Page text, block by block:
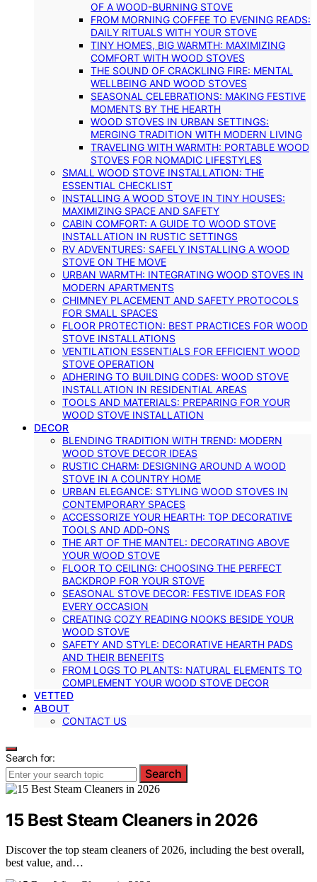
OF A WOOD-BURNING STOVE
FROM MORNING COFFEE TO EVENING READS:
DAILY RITUALS WITH YOUR STOVE
TINY HOMES, BIG WARMTH: MAXIMIZING
COMFORT WITH WOOD STOVES
THE SOUND OF CRACKLING FIRE: MENTAL
WELLBEING AND WOOD STOVES
SEASONAL CELEBRATIONS: MAKING FESTIVE
MOMENTS BY THE HEARTH
WOOD STOVES IN URBAN SETTINGS:
MERGING TRADITION WITH MODERN LIVING
TRAVELING WITH WARMTH: PORTABLE WOOD
STOVES FOR NOMADIC LIFESTYLES
SMALL WOOD STOVE INSTALLATION: THE
ESSENTIAL CHECKLIST
INSTALLING A WOOD STOVE IN TINY HOUSES:
MAXIMIZING SPACE AND SAFETY
CABIN COMFORT: A GUIDE TO WOOD STOVE
INSTALLATION IN RUSTIC SETTINGS
RV ADVENTURES: SAFELY INSTALLING A WOOD
STOVE ON THE MOVE
URBAN WARMTH: INTEGRATING WOOD STOVES IN
MODERN APARTMENTS
CHIMNEY PLACEMENT AND SAFETY PROTOCOLS
FOR SMALL SPACES
FLOOR PROTECTION: BEST PRACTICES FOR WOOD
STOVE INSTALLATIONS
VENTILATION ESSENTIALS FOR EFFICIENT WOOD
STOVE OPERATION
ADHERING TO BUILDING CODES: WOOD STOVE
INSTALLATION IN RESIDENTIAL AREAS
TOOLS AND MATERIALS: PREPARING FOR YOUR
WOOD STOVE INSTALLATION
DECOR
BLENDING TRADITION WITH TREND: MODERN
WOOD STOVE DECOR IDEAS
RUSTIC CHARM: DESIGNING AROUND A WOOD
STOVE IN A COUNTRY HOME
URBAN ELEGANCE: STYLING WOOD STOVES IN
CONTEMPORARY SPACES
ACCESSORIZE YOUR HEARTH: TOP DECORATIVE
TOOLS AND ADD-ONS
THE ART OF THE MANTEL: DECORATING ABOVE
YOUR WOOD STOVE
FLOOR TO CEILING: CHOOSING THE PERFECT
BACKDROP FOR YOUR STOVE
SEASONAL STOVE DECOR: FESTIVE IDEAS FOR
EVERY OCCASION
CREATING COZY READING NOOKS BESIDE YOUR
WOOD STOVE
SAFETY AND STYLE: DECORATIVE HEARTH PADS
AND THEIR BENEFITS
FROM LOGS TO PLANTS: NATURAL ELEMENTS TO
COMPLEMENT YOUR WOOD STOVE DECOR
VETTED
ABOUT
CONTACT US
Search for:
Search
15 Best Steam Cleaners in 2026
Discover the top steam cleaners of 2026, including the best overall,
best value, and…